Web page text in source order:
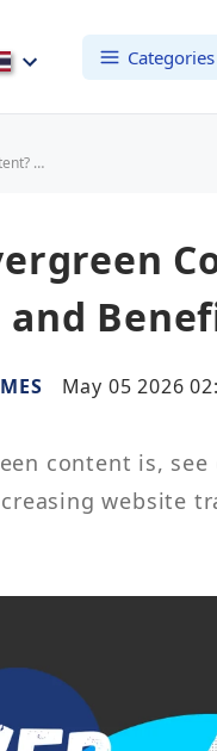
Categories
/ What is Evergreen Content? Definition, Examples, and Benefits
and
May 05 2026
content is,
website